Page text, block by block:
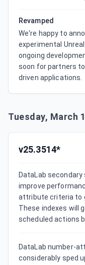
Revamped
We're happy to
experimental
ongoing
soon for partners
driven applications.
Tuesday, March
v25.3514*
DataLab
improve
attribute criteria to
These indexes will
scheduled actions
DataLab number-
considerably sped